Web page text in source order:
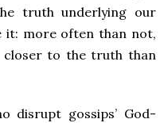
truth underlying our
it: more often than not,
closer to the truth than
disrupt gossips’ God-